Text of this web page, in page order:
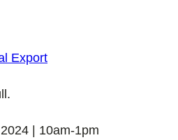
Export
| 10am-1pm